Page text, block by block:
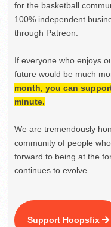
for the basketball
100% independent
through Patreon.
If everyone who enjoys
future would be much
month, you can
minute.
We are tremendously
community of people
forward to being at the
continues to evolve.
Support Hoopsfix